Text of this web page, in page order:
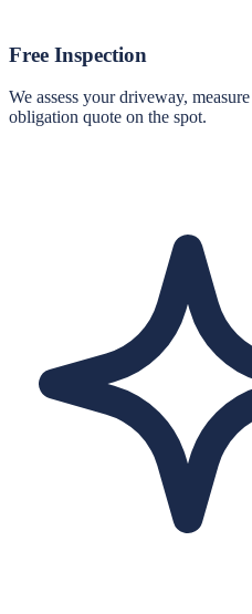
Free Inspection
We assess your driveway,
obligation quote on the spot.